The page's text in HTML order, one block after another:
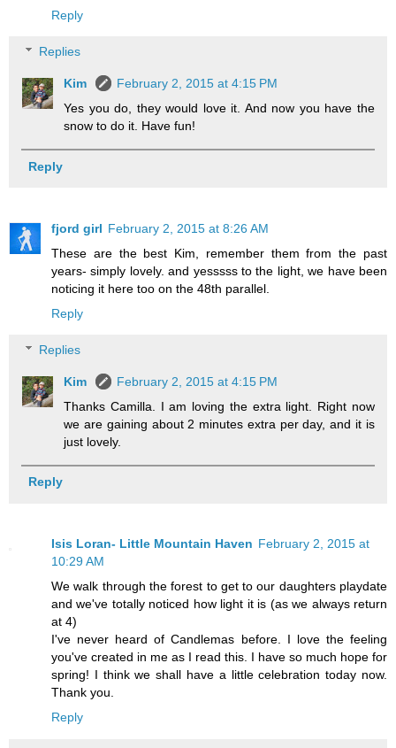
Reply
Replies
Kim
February 2, 2015 at 4:15 PM
Yes you do, they would love it. And now you have the
snow to do it. Have fun!
Reply
fjord girl February 2, 2015 at 8:26 AM
These are the best Kim, remember them from the past
years- simply lovely. and yesssss to the light, we have been
noticing it here too on the 48th parallel.
Reply
Replies
Kim
February 2, 2015 at 4:15 PM
Thanks Camilla. I am loving the extra light. Right now
we are gaining about 2 minutes extra per day, and it is
just lovely.
Reply
Isis Loran- Little Mountain Haven February 2, 2015 at
10:29 AM
We walk through the forest to get to our daughters playdate
and we've totally noticed how light it is (as we always return
at 4)
I've never heard of Candlemas before. I love the feeling
you've created in me as I read this. I have so much hope for
spring! I think we shall have a little celebration today now.
Thank you.
Reply